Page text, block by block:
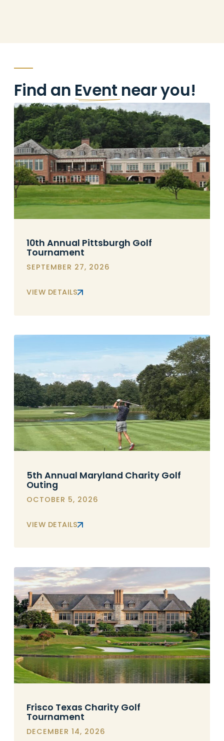
Find an Event near you!
10th Annual Pittsburgh Golf
Tournament
SEPTEMBER 27, 2026
VIEW DETAILS
5th Annual Maryland Charity Golf
Outing
OCTOBER 5, 2026
VIEW DETAILS
Frisco Texas Charity Golf
Tournament
DECEMBER 14, 2026